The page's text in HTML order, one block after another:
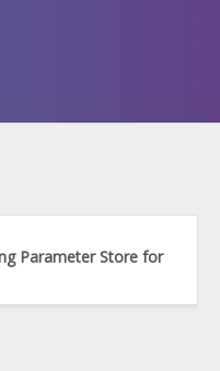
Parameter Store for